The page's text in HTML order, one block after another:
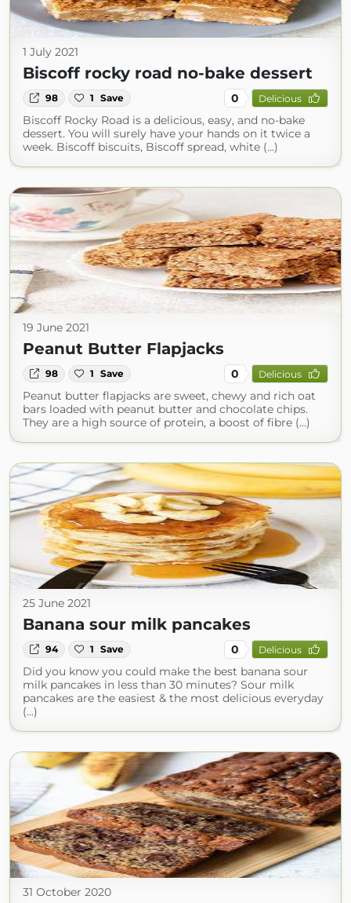
1 July 2021
Biscoff rocky road no-bake dessert
98 1 Save 0 Delicious
Biscoff Rocky Road is a delicious, easy, and no-bake
dessert. You will surely have your hands on it twice a
week. Biscoff biscuits, Biscoff spread, white (...)
19 June 2021
Peanut Butter Flapjacks
98 1 Save 0 Delicious
Peanut butter flapjacks are sweet, chewy and rich oat
bars loaded with peanut butter and chocolate chips.
They are a high source of protein, a boost of fibre (...)
25 June 2021
Banana sour milk pancakes
94 1 Save 0 Delicious
Did you know you could make the best banana sour
milk pancakes in less than 30 minutes? Sour milk
pancakes are the easiest & the most delicious everyday
(...)
31 October 2020